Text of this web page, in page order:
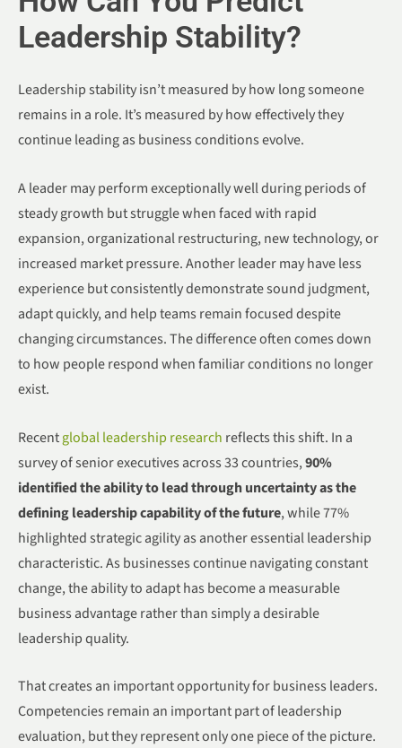
Leadership Stability?
Leadership stability isn’t measured by how long someone
remains in a role. It’s measured by how effectively they
continue leading as business conditions evolve.
A leader may perform exceptionally well during periods of
steady growth but struggle when faced with rapid
expansion, organizational restructuring, new technology, or
increased market pressure. Another leader may have less
experience but consistently demonstrate sound judgment,
adapt quickly, and help teams remain focused despite
changing circumstances. The difference often comes down
to how people respond when familiar conditions no longer
exist.
Recentglobal leadership research reflects this shift. In a
survey of senior executives across 33 countries,90%
identified the ability to lead through uncertainty as the
defining leadership capability of the future, while 77%
highlighted strategic agility as another essential leadership
characteristic. As businesses continue navigating constant
change, the ability to adapt has become a measurable
business advantage rather than simply a desirable
leadership quality.
That creates an important opportunity for business leaders.
Competencies remain an important part of leadership
evaluation, but they represent only one piece of the picture.